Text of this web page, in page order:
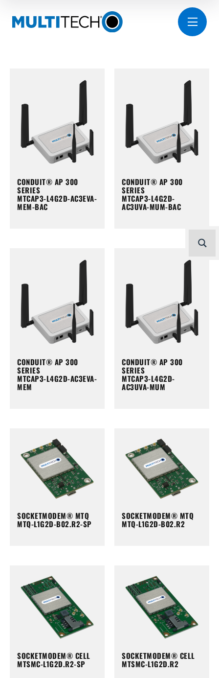
CONDUIT® AP 300
SERIES
MTCAP3-L4G2D-AC3EVA-
MEM-BAC
CONDUIT® AP 300
SERIES
MTCAP3-L4G2D-
AC3UVA-MUM-BAC
CONDUIT® AP 300
SERIES
MTCAP3-L4G2D-AC3EVA-
MEM
CONDUIT® AP 300
SERIES
MTCAP3-L4G2D-
AC3UVA-MUM
SOCKETMODEM® MTQ
MTQ-L1G2D-B02.R2-SP
SOCKETMODEM® MTQ
MTQ-L1G2D-B02.R2
SOCKETMODEM® CELL
MTSMC-L1G2D.R2-SP
SOCKETMODEM® CELL
MTSMC-L1G2D.R2